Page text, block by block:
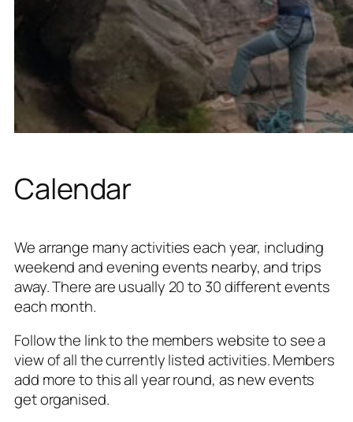
Calendar
We arrange many activities each year, including
weekend and evening events nearby, and trips
away. There are usually 20 to 30 different events
each month.
Follow the link to the members website to see a
view of all the currently listed activities. Members
add more to this all year round, as new events
get organised.